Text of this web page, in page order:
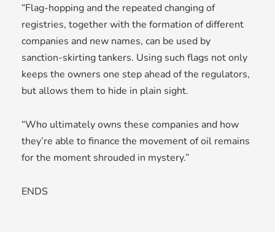
“Flag-hopping and the repeated changing of
registries, together with the formation of different
companies and new names, can be used by
sanction-skirting tankers. Using such flags not only
keeps the owners one step ahead of the regulators,
but allows them to hide in plain sight.
“Who ultimately owns these companies and how
they’re able to finance the movement of oil remains
for the moment shrouded in mystery.”
ENDS